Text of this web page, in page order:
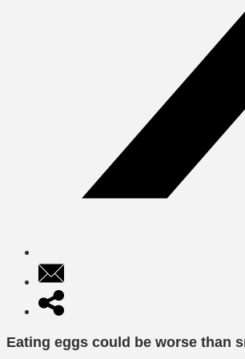
Eating eggs could be worse than